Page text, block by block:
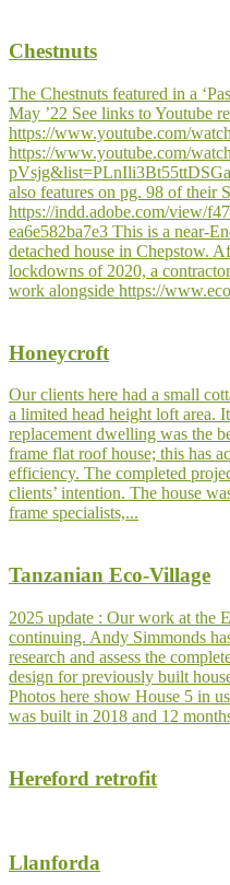
Chestnuts
The Chestnuts featured in a
May ’22 See links to Youtube
https://www.youtube.com/
https://www.youtube.com/
also features on pg. 98 of their
https://indd.adobe.com/view/
ea6e582ba7e3 This is a near-
detached house in Chepstow.
lockdowns of 2020, a
work alongside https://
Honeycroft
Our clients here had a small
a limited head height loft area.
replacement dwelling was the
frame flat roof house; this has
efficiency. The completed
clients’ intention. The house
frame specialists,...
Tanzanian Eco-Village
2025 update : Our work at the
continuing. Andy Simmonds
research and assess the
design for previously built
Photos here show House 5 in
was built in 2018 and 12
Hereford retrofit
Llanforda